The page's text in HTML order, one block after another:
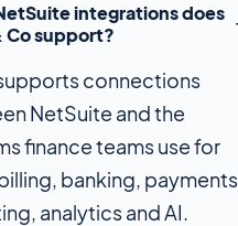
integrations does
Co support?
connections
NetSuite and the
finance teams use for
banking,
analytics and AI.